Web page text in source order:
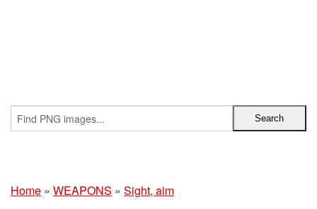
Home » WEAPONS » Sight, aim